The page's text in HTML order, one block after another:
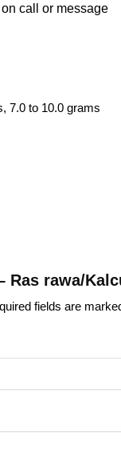
call or message
7.0 to 10.0 grams
Ras rawa/
fields are